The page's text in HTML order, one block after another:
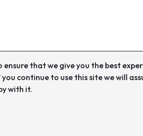
ensure that we give you the best
continue to use this site we will
with it.